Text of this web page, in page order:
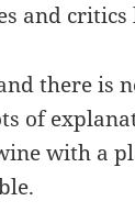
and
there
of
with a